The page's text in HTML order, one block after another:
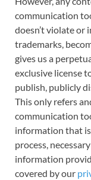
communication
doesn’t violate or
trademarks,
gives us a
exclusive license
publish, publicly
This only refers
communication
information that
process,
information
covered by our